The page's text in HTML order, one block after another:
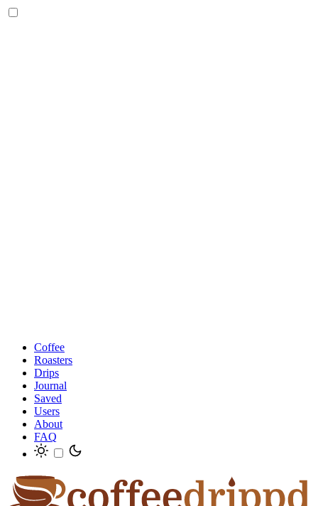
Coffee
Roasters
Drips
Journal
Saved
Users
About
FAQ